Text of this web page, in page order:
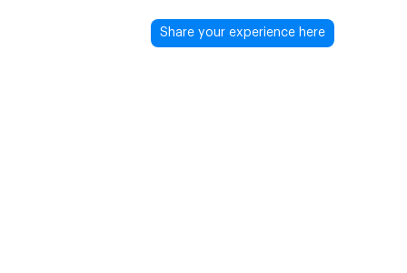
Share your experience here